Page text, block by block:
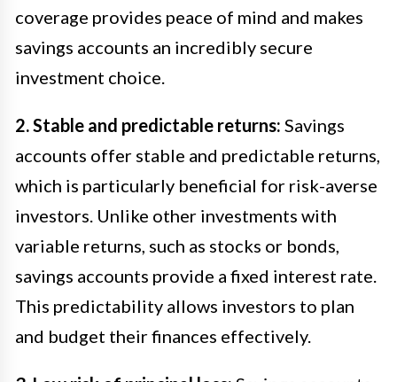
coverage provides peace of mind and makes
savings accounts an incredibly secure
investment choice.
2. Stable and predictable returns: Savings
accounts offer stable and predictable returns,
which is particularly beneficial for risk-averse
investors. Unlike other investments with
variable returns, such as stocks or bonds,
savings accounts provide a fixed interest rate.
This predictability allows investors to plan
and budget their finances effectively.